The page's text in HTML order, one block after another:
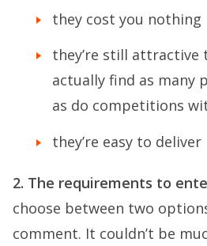
they cost you nothing
they’re still attractive
actually find as many
as do competitions
they’re easy to deliver
2. The requirements to
choose between two
comment. It couldn’t be